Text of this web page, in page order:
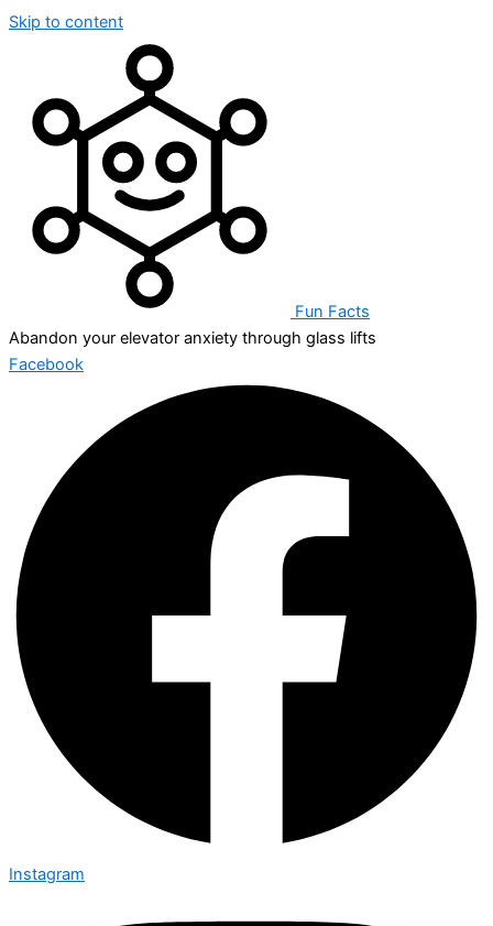
Skip to content
Fun Facts
Abandon your elevator anxiety through glass lifts
Facebook
Instagram